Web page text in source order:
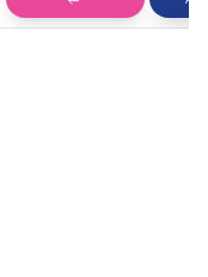
College, Aqua Blue